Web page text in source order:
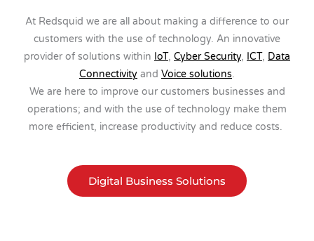
At Redsquid we are all about making a difference to our
customers with the use of technology. An innovative
provider of solutions within IoT, Cyber Security, ICT, Data
Connectivity and Voice solutions.
We are here to improve our customers businesses and
operations; and with the use of technology make them
more efficient, increase productivity and reduce costs.
Digital Business Solutions